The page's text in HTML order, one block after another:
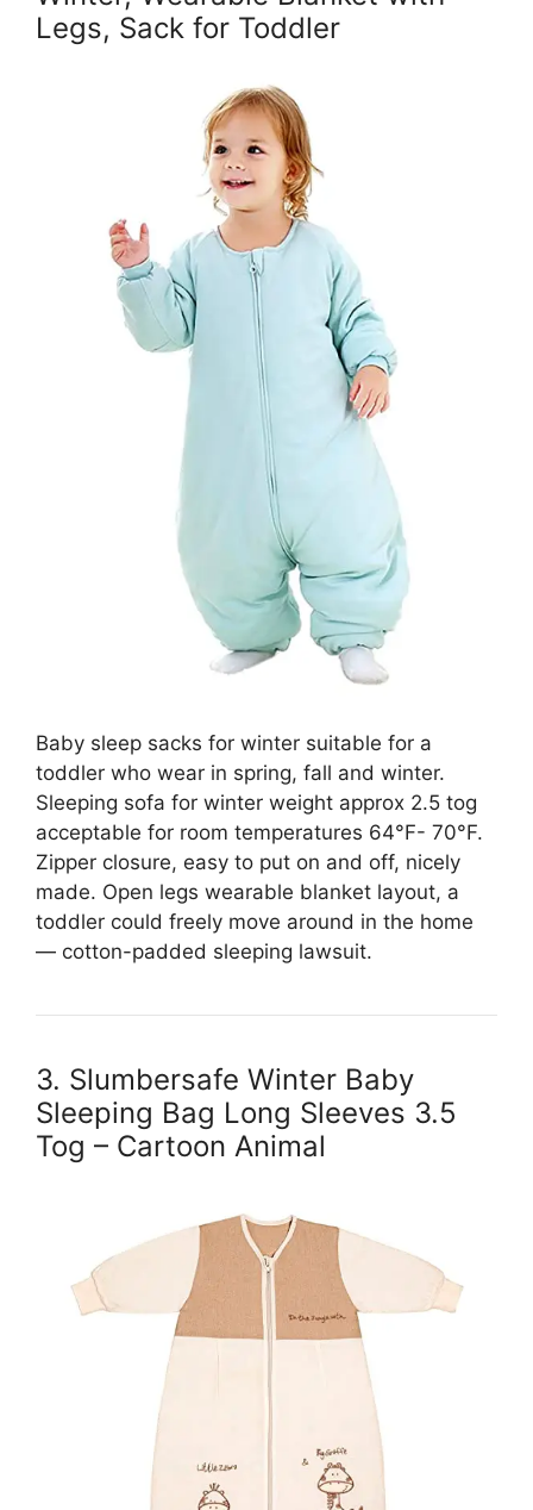
Legs, Sack for Toddler
Baby sleep sacks for winter suitable for a
toddler who wear in spring, fall and winter.
Sleeping sofa for winter weight approx 2.5 tog
acceptable for room temperatures 64°F- 70°F.
Zipper closure, easy to put on and off, nicely
made. Open legs wearable blanket layout, a
toddler could freely move around in the home
— cotton-padded sleeping lawsuit.
3. Slumbersafe Winter Baby
Sleeping Bag Long Sleeves 3.5
Tog – Cartoon Animal